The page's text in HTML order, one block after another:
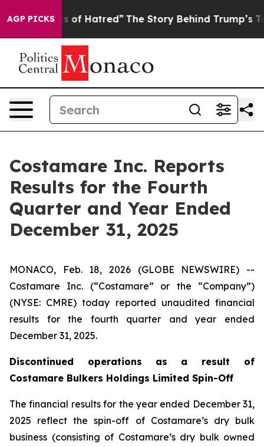
AGP PICKS
Hatred” The Story Behind Trump’s Terrible
Costamare Inc. Reports
Results for the Fourth
Quarter and Year Ended
December 31, 2025
MONACO, Feb. 18, 2026 (GLOBE NEWSWIRE) --
Costamare Inc. (“Costamare” or the “Company”)
(NYSE: CMRE) today reported unaudited financial
results for the fourth quarter and year ended
December 31, 2025.
Discontinued operations
as a result of
Costamare Bulkers Holdings Limited Spin-Off
The financial results for the year ended December 31,
2025 reflect the spin-off of Costamare’s dry bulk
business (consisting of Costamare’s dry bulk owned